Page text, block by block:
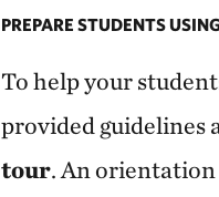
PREPARE STUDENTS
To help your
provided guidelines
tour. An